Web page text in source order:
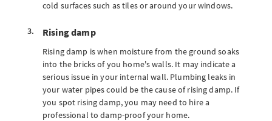
cold surfaces such as tiles or around your windows.
Rising damp
Rising damp is when moisture from the ground soaks
into the bricks of you home's walls. It may indicate a
serious issue in your internal wall. Plumbing leaks in
your water pipes could be the cause of rising damp. If
you spot rising damp, you may need to hire a
professional to damp-proof your home.